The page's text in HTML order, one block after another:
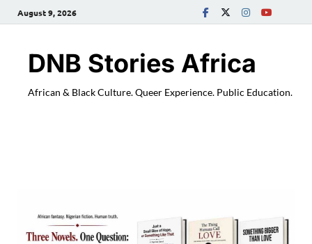
August 9, 2026
DNB Stories Africa
African & Black Culture. Queer Experience. Public Education.